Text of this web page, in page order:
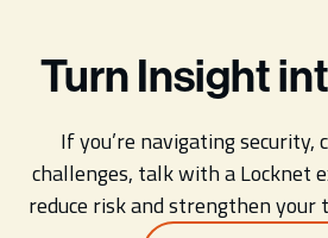
Turn Insight
If you’re navigating security,
challenges, talk with a Locknet
reduce risk and strengthen your